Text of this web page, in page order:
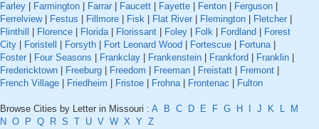
Farley
Farmington Farrar Faucett Fayette Fenton Ferguson
Ferrelview| Festus Fillmore Fisk Flat River Flemington Fletcher
Flinthill
Florence Florida| Florissant Foley Folk Fordland
Forest
City
Foristell Forsyth Fort Leonard Wood Fortescue Fortuna|
Foster
Four Seasons Frankclay Frankenstein Frankford Franklin
Fredericktown
Freeburg Freedom Freeman Freistatt Fremont
French Village
Friedheim Fristoe Frohna| Frontenac Fulton
Browse Cities by Letter in Missouri : A B C D E F G H J K L
M
N O P Q R S T U V W X Y Z